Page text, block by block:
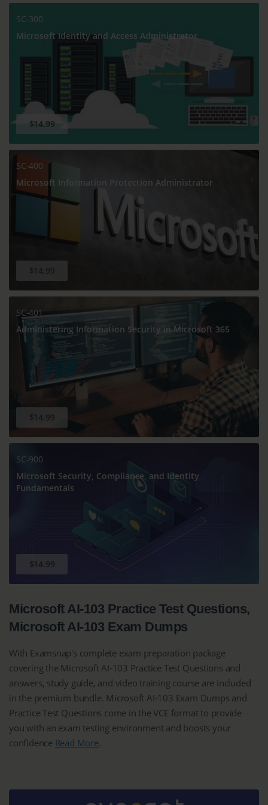
SC-300
Microsoft Identity and Access Administrator
$14.99
SC-400
Microsoft Information Protection Administrator
$14.99
SC-401
Administering Information Security in Microsoft 365
$14.99
SC-900
Microsoft Security, Compliance, and Identity
Fundamentals
$14.99
Microsoft AI-103 Practice Test Questions,
Microsoft AI-103 Exam Dumps
With Examsnap's complete exam preparation package
covering the Microsoft AI-103 Practice Test Questions and
answers, study guide, and video training course are included
in the premium bundle. Microsoft AI-103 Exam Dumps and
Practice Test Questions come in the VCE format to provide
you with an exam testing environment and boosts your
confidence Read More.